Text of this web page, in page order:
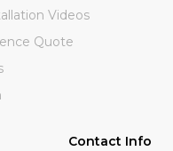
Videos
Quote
Contact Info